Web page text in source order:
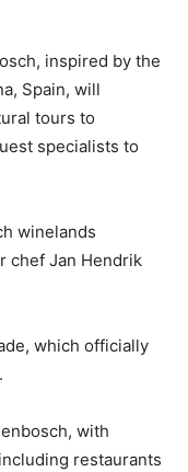
inspired by the
Spain, will
tours to
specialists to
winelands
chef Jan Hendrik
which officially
with
restaurants